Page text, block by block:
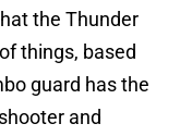
the Thunder
things, based
guard has the
and